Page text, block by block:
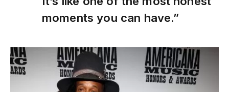
moments you can have.”